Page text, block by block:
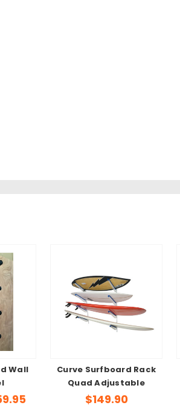
Wall
Curve Surfboard Rack
Quad Adjustable
$149.90